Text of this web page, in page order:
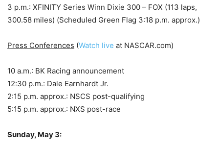
3 p.m.: XFINITY Series Winn Dixie 300 – FOX (113 laps,
300.58 miles) (Scheduled Green Flag 3:18 p.m. approx.)
Press Conferences (Watch live at NASCAR.com)
10 a.m.: BK Racing announcement
12:30 p.m.: Dale Earnhardt Jr.
2:15 p.m. approx.: NSCS post-qualifying
5:15 p.m. approx.: NXS post-race
Sunday, May 3: